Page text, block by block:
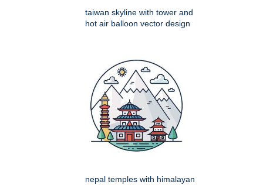
taiwan skyline with tower and
hot air balloon vector design
nepal temples with himalayan